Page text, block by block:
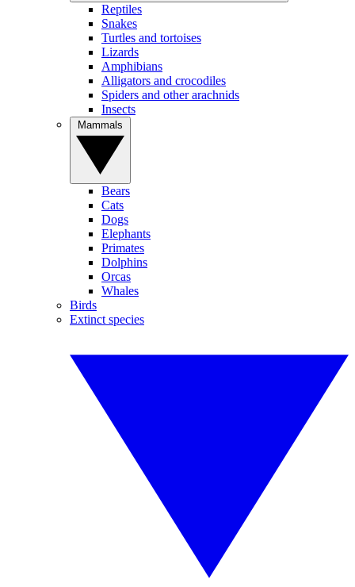
Reptiles
Snakes
Turtles and tortoises
Lizards
Amphibians
Alligators and crocodiles
Spiders and other arachnids
Insects
Bears
Cats
Dogs
Elephants
Primates
Dolphins
Orcas
Whales
Birds
Extinct species